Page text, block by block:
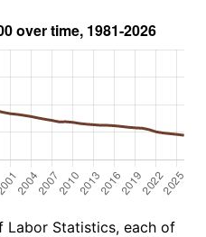
Labor Statistics, each of